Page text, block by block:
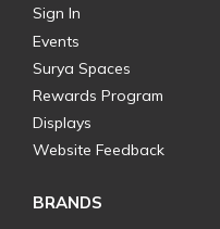
Sign In
Events
Surya Spaces
Rewards Program
Displays
Website Feedback
BRANDS